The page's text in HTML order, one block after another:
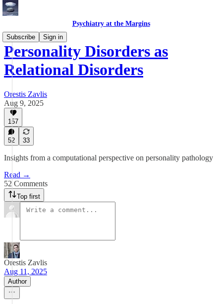
Psychiatry at the Margins
Subscribe
Sign in
Personality Disorders as
Relational Disorders
Orestis Zavlis
Aug 9, 2025
157
52 33
Insights from a computational perspective on personality pathology
Read →
52 Comments
Top first
Orestis Zavlis
Aug 11, 2025
Author